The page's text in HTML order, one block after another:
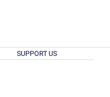
SUPPORT US